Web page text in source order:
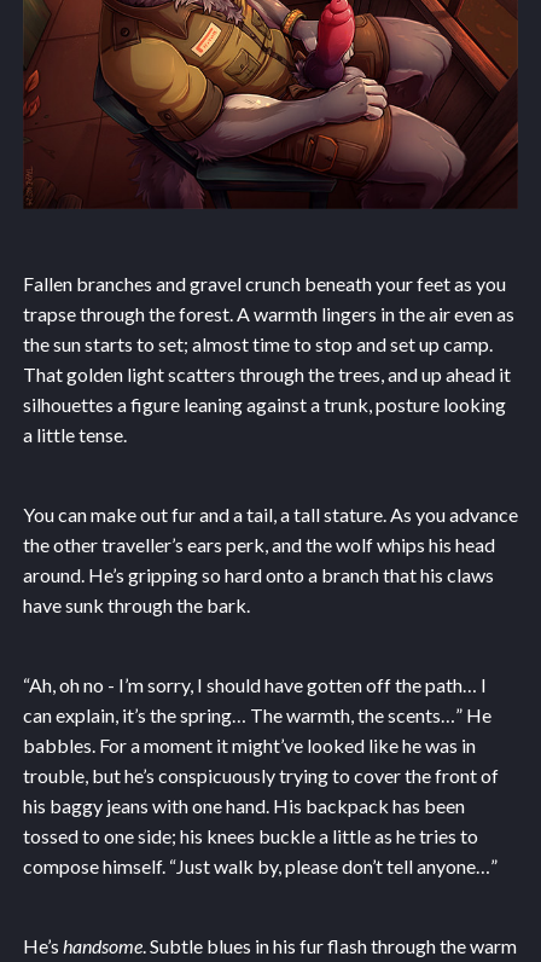
Fallen branches and gravel crunch beneath your feet as you
trapse through the forest. A warmth lingers in the air even as
the sun starts to set; almost time to stop and set up camp.
That golden light scatters through the trees, and up ahead it
silhouettes a figure leaning against a trunk, posture looking
a little tense.
You can make out fur and a tail, a tall stature. As you advance
the other traveller’s ears perk, and the wolf whips his head
around. He’s gripping so hard onto a branch that his claws
have sunk through the bark.
“Ah, oh no - I’m sorry, I should have gotten off the path… I
can explain, it’s the spring… The warmth, the scents…” He
babbles. For a moment it might’ve looked like he was in
trouble, but he’s conspicuously trying to cover the front of
his baggy jeans with one hand. His backpack has been
tossed to one side; his knees buckle a little as he tries to
compose himself. “Just walk by, please don’t tell anyone…”
He’s handsome. Subtle blues in his fur flash through the warm